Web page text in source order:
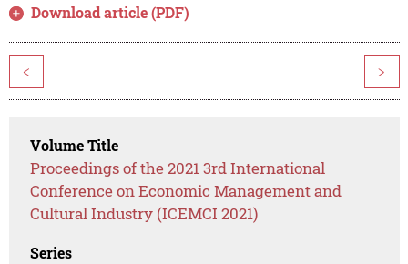
Download article (PDF)
< >
Volume Title
Proceedings of the 2021 3rd International
Conference on Economic Management and
Cultural Industry (ICEMCI 2021)
Series